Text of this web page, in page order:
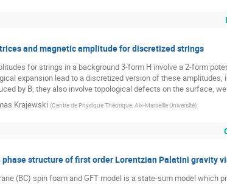
and magnetic amplitude for discretized strings
for strings in a background 3-form H involve a 2-form
expansion lead to a discretized version of these
by B, they also involve topological defects on the surface,
Krajewski (Centre de Physique Théorique, Aix-Marseille Université)
phase structure of first order Lorentzian Palatini gravity
(BC) spin foam and GFT model is a state-sum model